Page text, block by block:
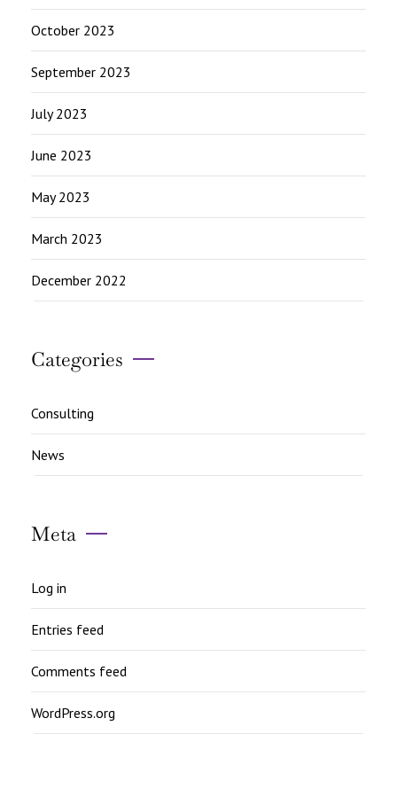
October 2023
September 2023
July 2023
June 2023
May 2023
March 2023
December 2022
Categories
Consulting
News
Meta
Log in
Entries feed
Comments feed
WordPress.org